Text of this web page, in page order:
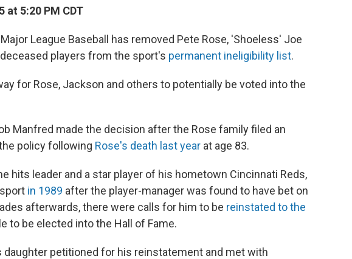
at 5:20 PM CDT
League Baseball has removed Pete Rose, 'Shoeless' Joe
players from the sport's permanent ineligibility list.
for Rose, Jackson and others to potentially be voted into the
Manfred made the decision after the Rose family filed an
policy following Rose's death last year at age 83.
hits leader and a star player of his hometown Cincinnati Reds,
in 1989 after the player-manager was found to have bet on
afterwards, there were calls for him to be reinstated to the
to be elected into the Hall of Fame.
daughter petitioned for his reinstatement and met with